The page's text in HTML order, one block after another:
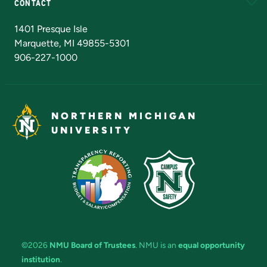
CONTACT
1401 Presque Isle
Marquette, MI 49855-5301
906-227-1000
NORTHERN MICHIGAN
UNIVERSITY
©2026 NMU Board of Trustees. NMU is an equal opportunity
institution.